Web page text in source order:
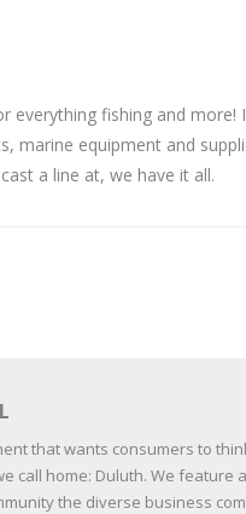
everything fishing and
marine equipment and
a line at, we have it all.
that wants consumers to
call home: Duluth. We feature
the diverse business